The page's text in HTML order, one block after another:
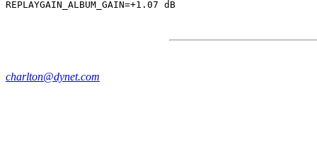
charlton@dynet.com